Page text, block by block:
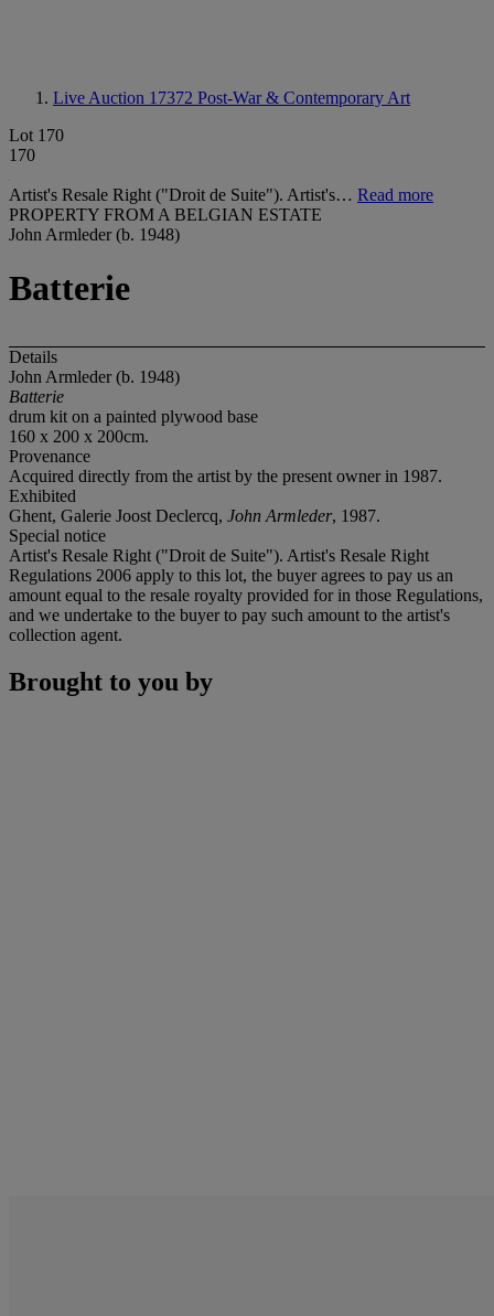
Live Auction 17372 Post-War & Contemporary Art
Lot 170
170
Artist's Resale Right ("Droit de Suite"). Artist's… Read more
PROPERTY FROM A BELGIAN ESTATE
John Armleder (b. 1948)
Batterie
Details
John Armleder (b. 1948)
Batterie
drum kit on a painted plywood base
160 x 200 x 200cm.
Provenance
Acquired directly from the artist by the present owner in 1987.
Exhibited
Ghent, Galerie Joost Declercq, John Armleder, 1987.
Special notice
Artist's Resale Right ("Droit de Suite"). Artist's Resale Right
Regulations 2006 apply to this lot, the buyer agrees to pay us an
amount equal to the resale royalty provided for in those Regulations,
and we undertake to the buyer to pay such amount to the artist's
collection agent.
Brought to you by